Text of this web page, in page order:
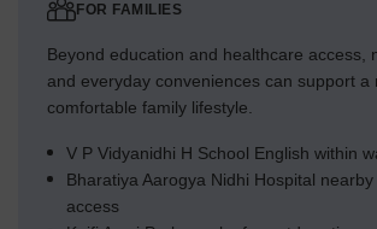
FOR FAMILIES
Beyond education and healthcare access,
and everyday conveniences can support a
comfortable family lifestyle.
V P Vidyanidhi H School English within
Bharatiya Aarogya Nidhi Hospital
access